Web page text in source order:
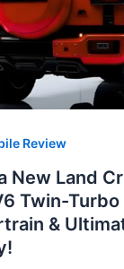
Review
New Land
Twin-
&